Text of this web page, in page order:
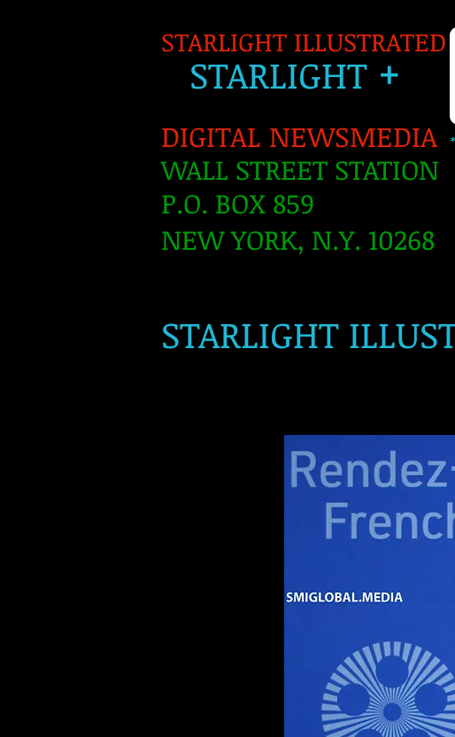
STARLIGHT
STARLIGHT ILLUSTRATED
STARLIGHT+
DIGITAL NEWSMEDIA
WALL STREET STATION
P.O. BOX 859
NEW YORK, N.Y. 10268
​